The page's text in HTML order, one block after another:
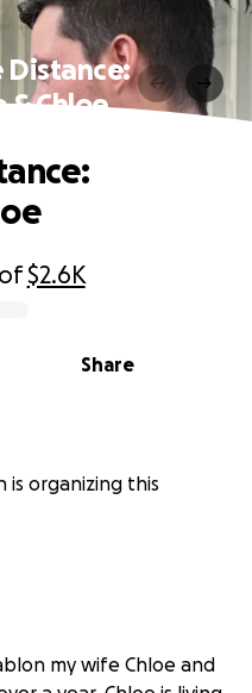
Chloe
of$2.6K
Share
is organizing this
my wife Chloe and